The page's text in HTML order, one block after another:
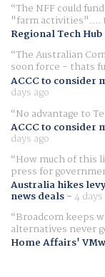
The NFF could
"farm activities"....
Regional Tech
The Australian
soon force - thats
ACCC to consider
days ago
No advantage to
ACCC to consider
days ago
How much of this
press for
Australia hikes
news deals-4 days
Broadcom keeps
alternatives never
Home Affairs'